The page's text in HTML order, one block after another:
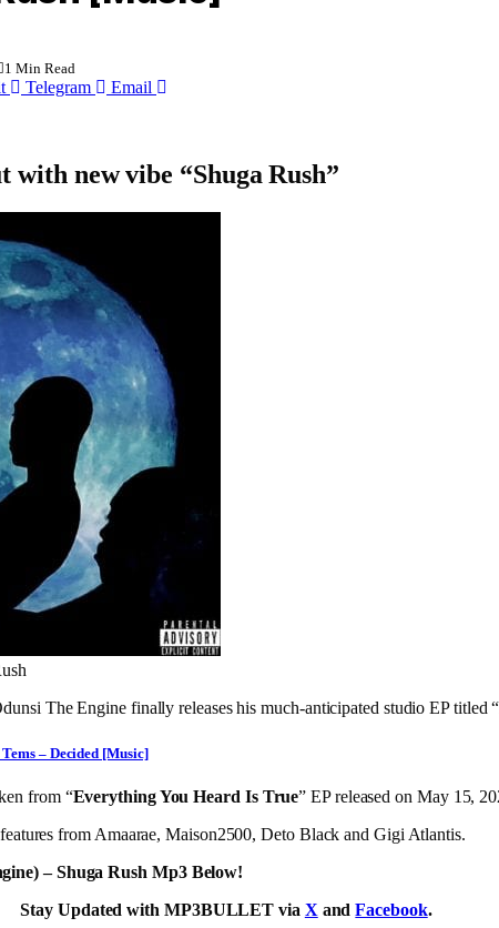
1 Min Read
Telegram
Email
with new vibe “Shuga Rush”
The Engine finally releases his much-anticipated studio EP titled
– Decided [Music]
from “Everything You Heard Is True” EP released on May 15,
from Amaarae, Maison2500, Deto Black and Gigi Atlantis.
– Shuga Rush Mp3 Below!
Stay Updated with MP3BULLET via X andFacebook.